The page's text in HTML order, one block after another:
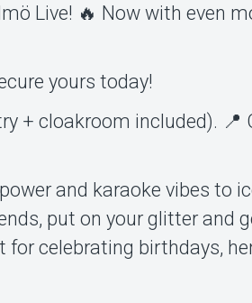
Live! 🔥 Now with even
yours today!
+ cloakroom included). 📍
and karaoke vibes to
put on your glitter and
for celebrating birthdays,